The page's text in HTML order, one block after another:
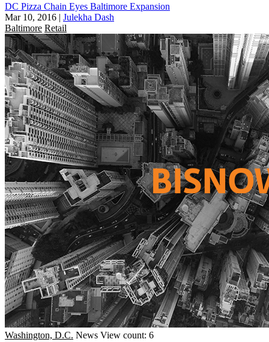
DC Pizza Chain Eyes Baltimore Expansion
Mar 10, 2016 | Julekha Dash
Baltimore Retail
Washington, D.C. News View count: 6